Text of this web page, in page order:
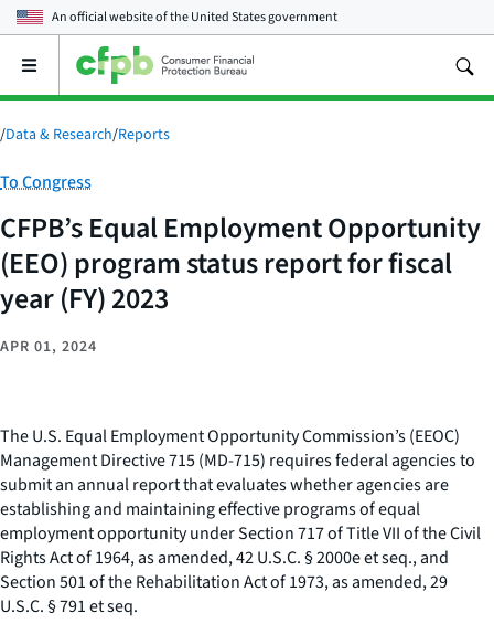
An official website of theUnited States government
Open
main
menu
/Data & Research/Reports
Category:
To Congress
CFPB’s Equal Employment Opportunity
(EEO) program status report for fiscal
year (FY) 2023
APR 01, 2024
The U.S. Equal Employment Opportunity Commission’s (EEOC)
Management Directive 715 (MD-715) requires federal agencies to
submit an annual report that evaluates whether agencies are
establishing and maintaining effective programs of equal
employment opportunity under Section 717 of Title VII of the Civil
Rights Act of 1964, as amended, 42 U.S.C. § 2000e et seq., and
Section 501 of the Rehabilitation Act of 1973, as amended, 29
U.S.C. § 791 et seq.